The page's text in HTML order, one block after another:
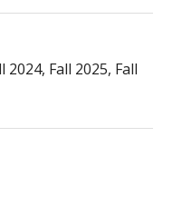
Fall 2025, Fall